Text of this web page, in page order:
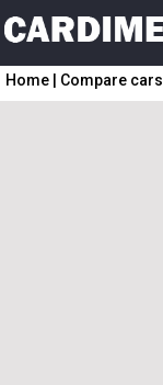
Home Compare cars